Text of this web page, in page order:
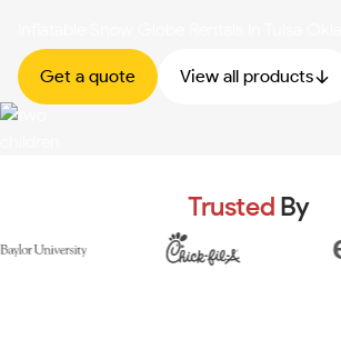
Get a quote View all products
Trusted By